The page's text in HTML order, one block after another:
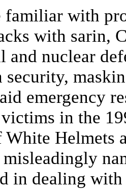
familiar with
with sarin,
and nuclear
security,
emergency
in the
White Helmets
in dealing